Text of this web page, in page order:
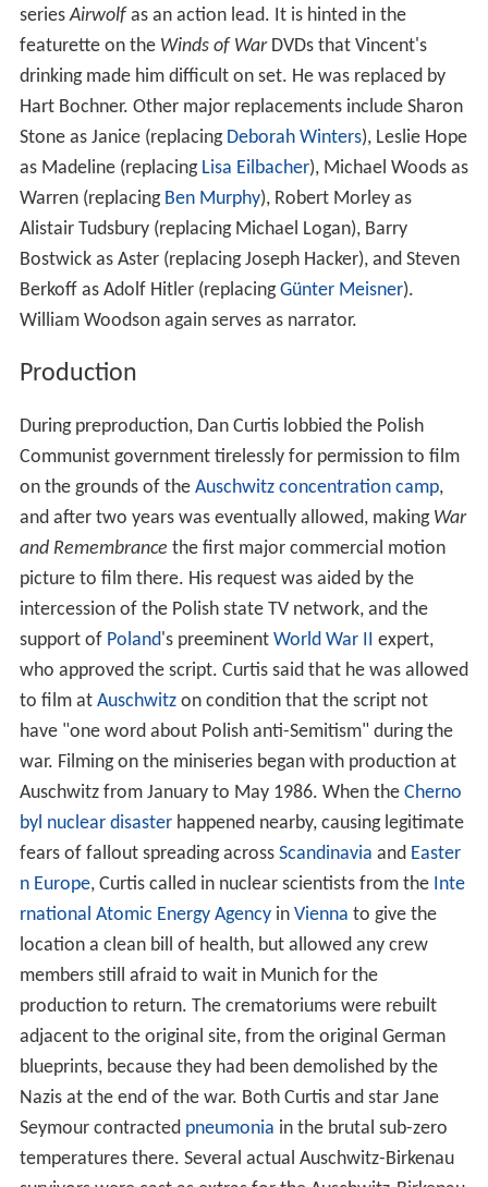
seriesAirwolfas an action lead. It is hinted in the
featurette on the Winds of WarDVDs that Vincent's
drinking made him difficult on set. He was replaced by
Hart Bochner. Other major replacements include Sharon
Stone as Janice (replacing Deborah Winters), Leslie Hope
as Madeline (replacing Lisa Eilbacher), Michael Woods as
Warren (replacing Ben Murphy), Robert Morley as
Alistair Tudsbury (replacing Michael Logan), Barry
Bostwick as Aster (replacing Joseph Hacker), and Steven
Berkoff as Adolf Hitler (replacingGünter Meisner).
William Woodson again serves as narrator.
Production
During preproduction, Dan Curtis lobbied the Polish
Communist government tirelessly for permission to film
on the grounds of the Auschwitz concentration camp,
and after two years was eventually allowed, making War
and Remembrance the first major commercial motion
picture to film there. His request was aided by the
intercession of the Polish state TV network, and the
support of Poland's preeminent World War II expert,
who approved the script. Curtis said that he was allowed
to film at Auschwitzon condition that the script not
have "one word about Polish anti-Semitism" during the
war. Filming on the miniseries began with production at
Auschwitz from January to May 1986. When the Cherno
byl nuclear disasterhappened nearby, causing legitimate
fears of fallout spreading across Scandinavia and Easter
n Europe, Curtis called in nuclear scientists from the Inte
rnational Atomic Energy Agencyin Vienna to give the
location a clean bill of health, but allowed any crew
members still afraid to wait in Munich for the
production to return. The crematoriums were rebuilt
adjacent to the original site, from the original German
blueprints, because they had been demolished by the
Nazis at the end of the war. Both Curtis and star Jane
Seymour contracted pneumonia in the brutal sub-zero
temperatures there. Several actual Auschwitz-Birkenau